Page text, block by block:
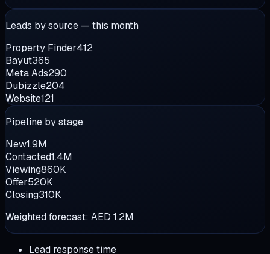
Leads by source — this month
Property Finder412
Bayut365
Meta Ads290
Dubizzle204
Website121
Pipeline by stage
New1.9M
Contacted1.4M
Viewing860K
Offer520K
Closing310K
Weighted forecast: AED 1.2M
Lead response time